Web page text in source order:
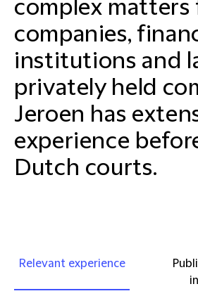
complex matters
companies,
institutions and
privately held
Jeroen has
experience
Dutch courts.
Relevant experience